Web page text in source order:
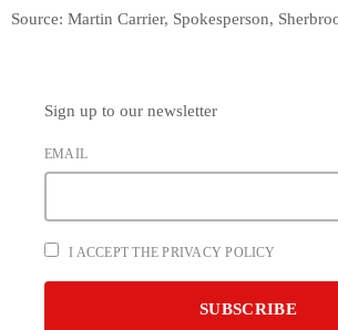
Source: Martin Carrier, Spokesperson,
Sign up to our newsletter
EMAIL
I ACCEPT THE PRIVACY POLICY